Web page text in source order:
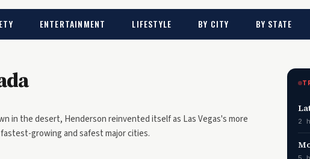
ENTERTAINMENT LIFESTYLE BY CITY BY STATE
in the desert, Henderson reinvented itself as Las Vegas's more
growing and safest major cities.
2